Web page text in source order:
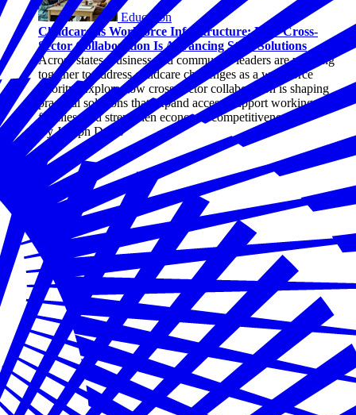
Education
Childcare as Workforce Infrastructure: How Cross-
Sector Collaboration Is Advancing State Solutions
Across states, business and community leaders are working
together to address childcare challenges as a workforce
priority. Explore how cross-sector collaboration is shaping
practical solutions that expand access, support working
families, and strengthen economic competitiveness.
By Joseph Davis